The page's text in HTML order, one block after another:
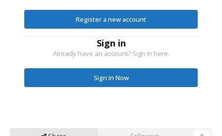
Register a new account
Sign in
Already have an account? Sign in here.
Sign In Now